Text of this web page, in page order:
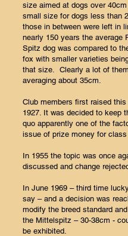
size aimed at dogs over
small size for dogs less than
those in between were left in
nearly 150 years the average
Spitz dog was compared to
fox with smaller varieties
that size. Clearly a lot of
averaging about 35cm.
Club members first raised
1927. It was decided to keep
quo apparently one of the
issue of prize money for class
In 1955 the topic was once
discussed and change
In June 1969 – third time
say – and a decision was
modify the breed standard
the Mittelspitz – 30-38cm -
be exhibited.